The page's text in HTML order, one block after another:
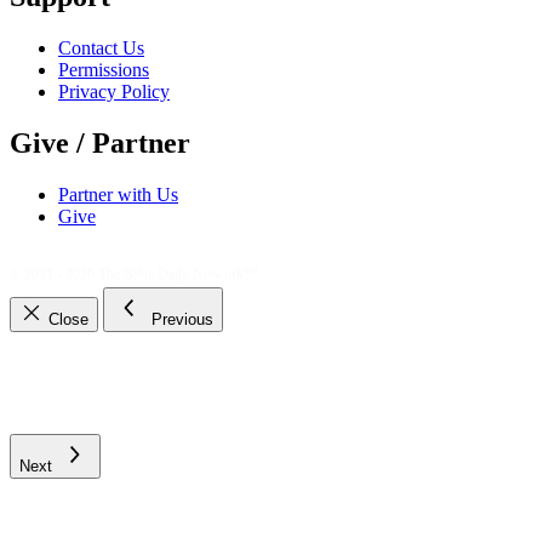
Contact Us
Permissions
Privacy Policy
Give / Partner
Partner with Us
Give
Close Previous
Next